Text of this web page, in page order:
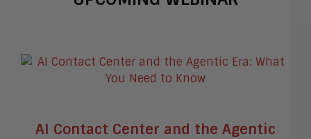
AI Contact Center and the Agentic